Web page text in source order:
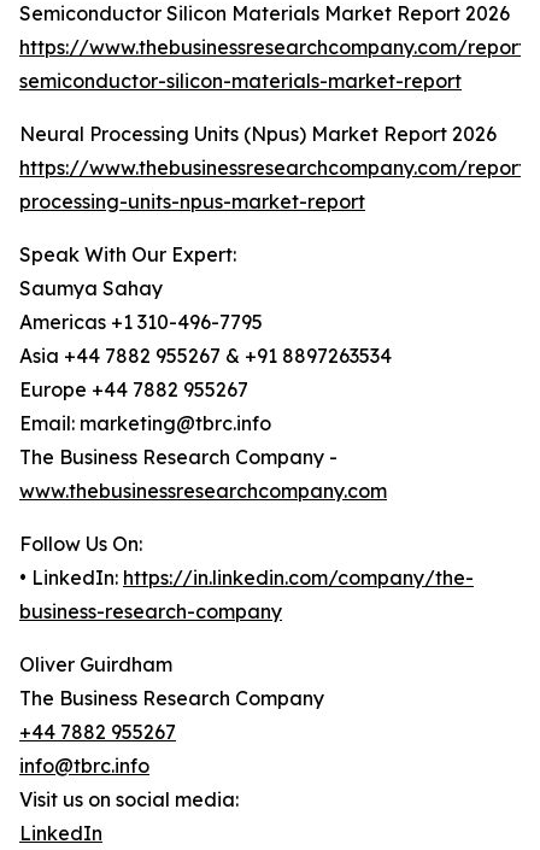
Semiconductor Silicon Materials Market Report 2026
https://www.thebusinessresearchcompany.com/
semiconductor-silicon-materials-market-report
Neural Processing Units (Npus) Market Report 2026
https://www.thebusinessresearchcompany.com/
processing-units-npus-market-report
Speak With Our Expert:
Saumya Sahay
Americas +1 310-496-7795
Asia +44 7882 955267 & +91 8897263534
Europe +44 7882 955267
Email: marketing@tbrc.info
The Business Research Company -
www.thebusinessresearchcompany.com
Follow Us On:
• LinkedIn: https://in.linkedin.com/company/the-
business-research-company
Oliver Guirdham
The Business Research Company
+44 7882 955267
info@tbrc.info
Visit us on social media:
LinkedIn